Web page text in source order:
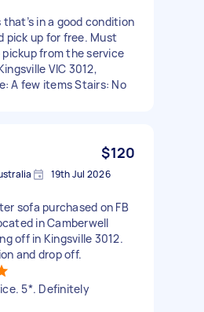
in a good condition
pick up for free. Must
from the service
VIC 3012,
A few items Stairs: No
$120
19th Jul 2026
sofa purchased on FB
in Camberwell
off in Kingsville 3012.
and drop off.
5*. Definitely